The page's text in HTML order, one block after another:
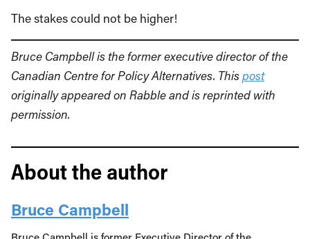
The stakes could not be higher!
Bruce Campbell is the former executive director of the
Canadian Centre for Policy Alternatives. Thispost
originally appeared on Rabble and is reprinted with
permission.
About the author
Bruce Campbell